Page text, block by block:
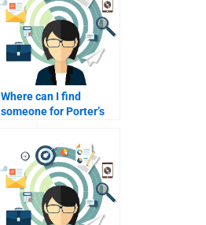
Where can I find
someone for Porter’s